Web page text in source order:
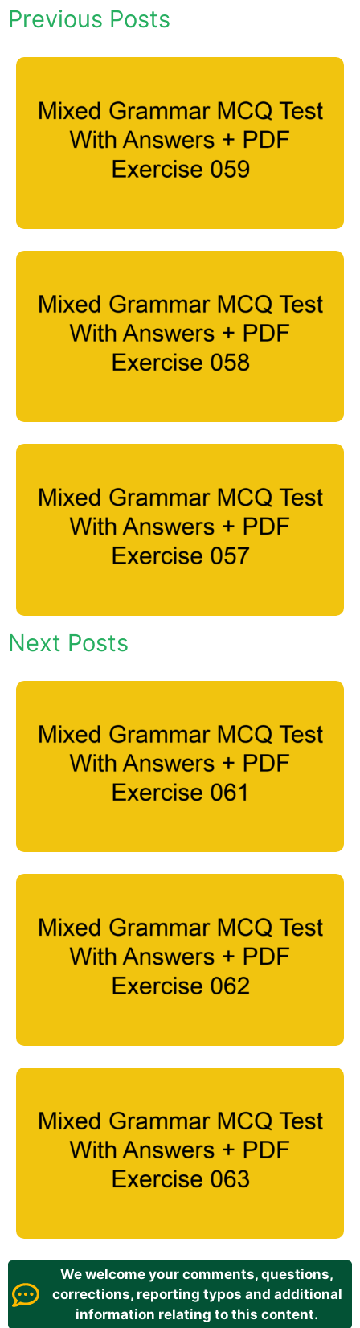
Previous Posts
Next Posts
We welcome your comments, questions,
corrections, reporting typos and additional
information relating to this content.